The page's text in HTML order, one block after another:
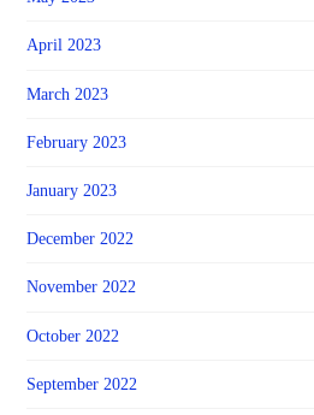
April 2023
March 2023
February 2023
January 2023
December 2022
November 2022
October 2022
September 2022